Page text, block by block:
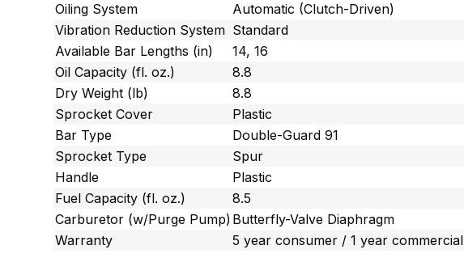
Oiling System
Automatic (Clutch-Driven)
Vibration Reduction System Standard
Available Bar Lengths (in)
14, 16
Oil Capacity (fl. oz.)
8.8
Dry Weight (lb)
8.8
Sprocket Cover
Plastic
Bar Type
Double-Guard 91
Sprocket Type
Spur
Handle
Plastic
Fuel Capacity (fl. oz.)
8.5
Carburetor (w/Purge Pump) Butterfly-Valve Diaphragm
Warranty
5 year consumer / 1 year commercial